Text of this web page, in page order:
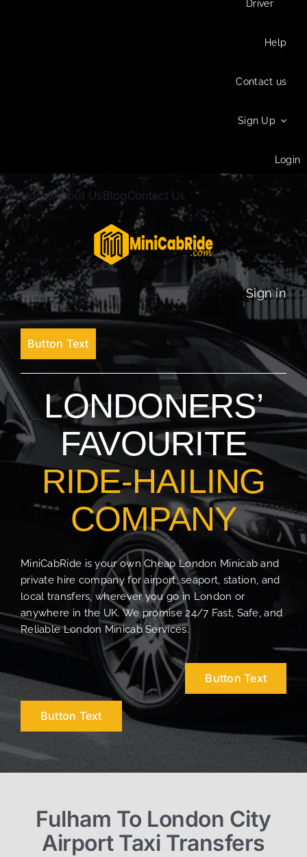
Driver
Help
Contact us
Sign Up
Login
HomeAbout UsBlogContact Us
Sign in
Button Text
LONDONERS’
FAVOURITE
RIDE-HAILING
COMPANY
MiniCabRide is your own Cheap London Minicab and
private hire company for airport, seaport, station, and
local transfers, wherever you go in London or
anywhere in the UK. We promise 24/7 Fast, Safe, and
Reliable London Minicab Services.
Button Text
Button Text
Fulham To London City
Airport Taxi Transfers